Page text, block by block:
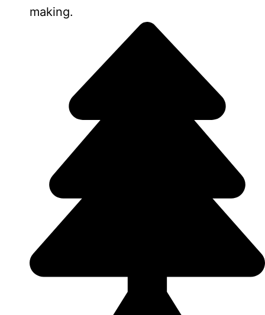
making.